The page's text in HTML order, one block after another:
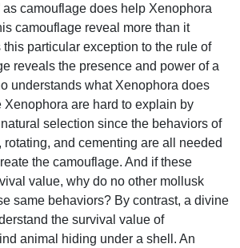
as camouflage does help Xenophora
camouflage reveal more than it
particular exception to the rule of
reveals the presence and power of a
understands what Xenophora does
Xenophora are hard to explain by
selection since the behaviors of
and cementing are all needed
the camouflage. And if these
value, why do no other mollusk
same behaviors? By contrast, a divine
the survival value of
animal hiding under a shell. An